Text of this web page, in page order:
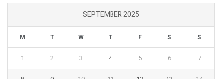
SEPTEMBER 2025
M T W T F S S
1 2 3 4 5 6 7